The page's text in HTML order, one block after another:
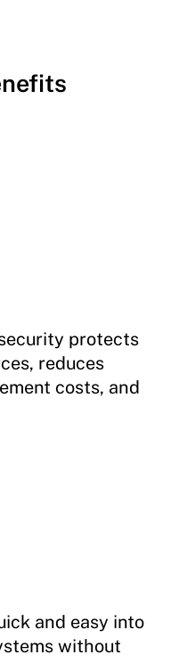
protects
reduces
costs, and
and easy into
without